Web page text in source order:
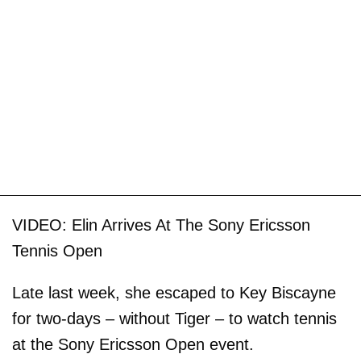
VIDEO: Elin Arrives At The Sony Ericsson
Tennis Open
Late last week, she escaped to Key Biscayne
for two-days – without Tiger – to watch tennis
at the Sony Ericsson Open event.